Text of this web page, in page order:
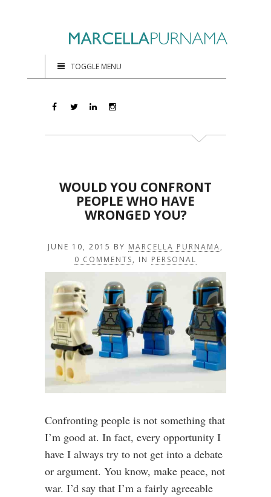
TOGGLE MENU
WOULD YOU CONFRONT
PEOPLE WHO HAVE
WRONGED YOU?
JUNE 10, 2015 BY MARCELLA PURNAMA,
0 COMMENTS, IN PERSONAL
Confronting people is not something that
I’m good at. In fact, every opportunity I
have I always try to not get into a debate
or argument. You know, make peace, not
war. I’d say that I’m a fairly agreeable